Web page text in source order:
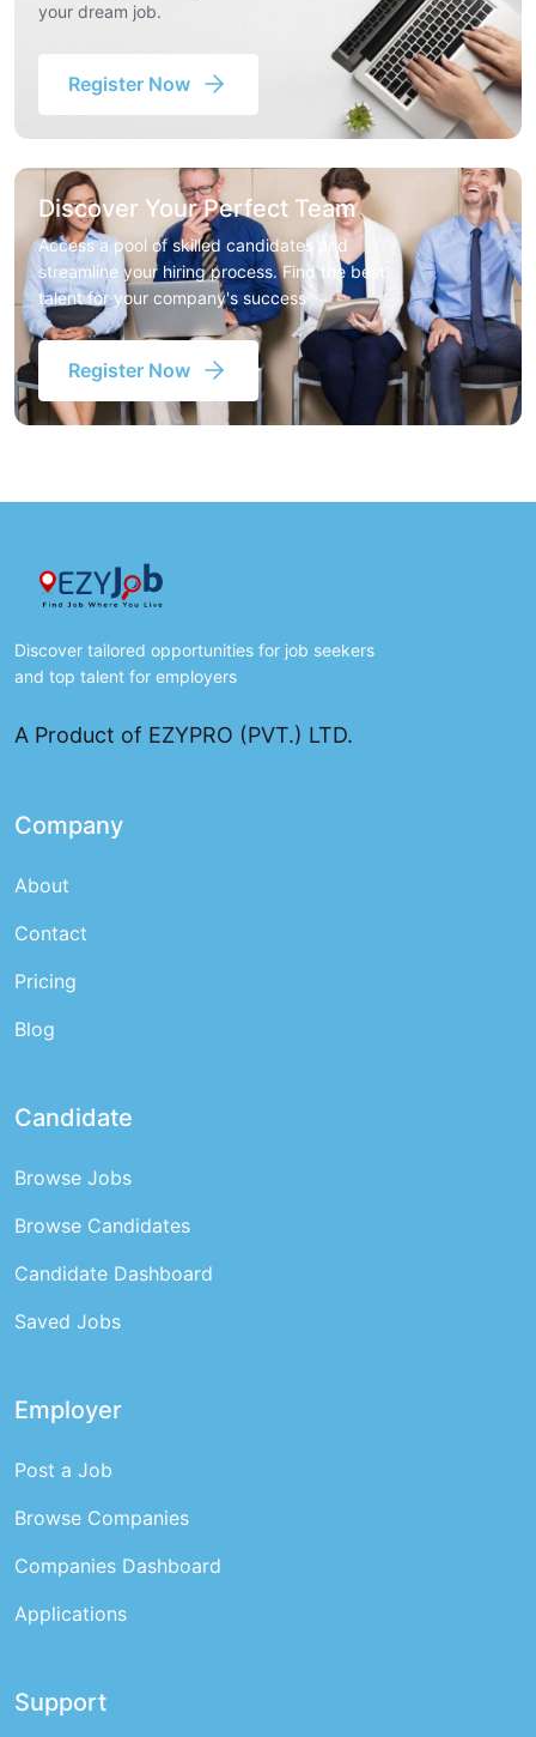
your dream job.
Register Now
Discover Your Perfect Team
Access a pool of skilled candidates and
streamline your hiring process. Find the best
talent for your company's success
Register Now
Discover tailored opportunities for job seekers
and top talent for employers
A Product of EZYPRO (PVT.) LTD.
Company
About
Contact
Pricing
Blog
Candidate
Browse Jobs
Browse Candidates
Candidate Dashboard
Saved Jobs
Employer
Post a Job
Browse Companies
Companies Dashboard
Applications
Support